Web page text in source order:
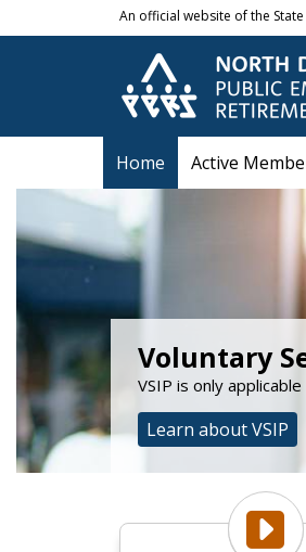
Skip to main contentAn official website of the
Home Active
NDPERS
Voluntary
VSIP is only
Learn about VSIP